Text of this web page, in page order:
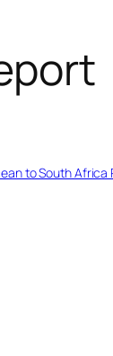
to South Africa